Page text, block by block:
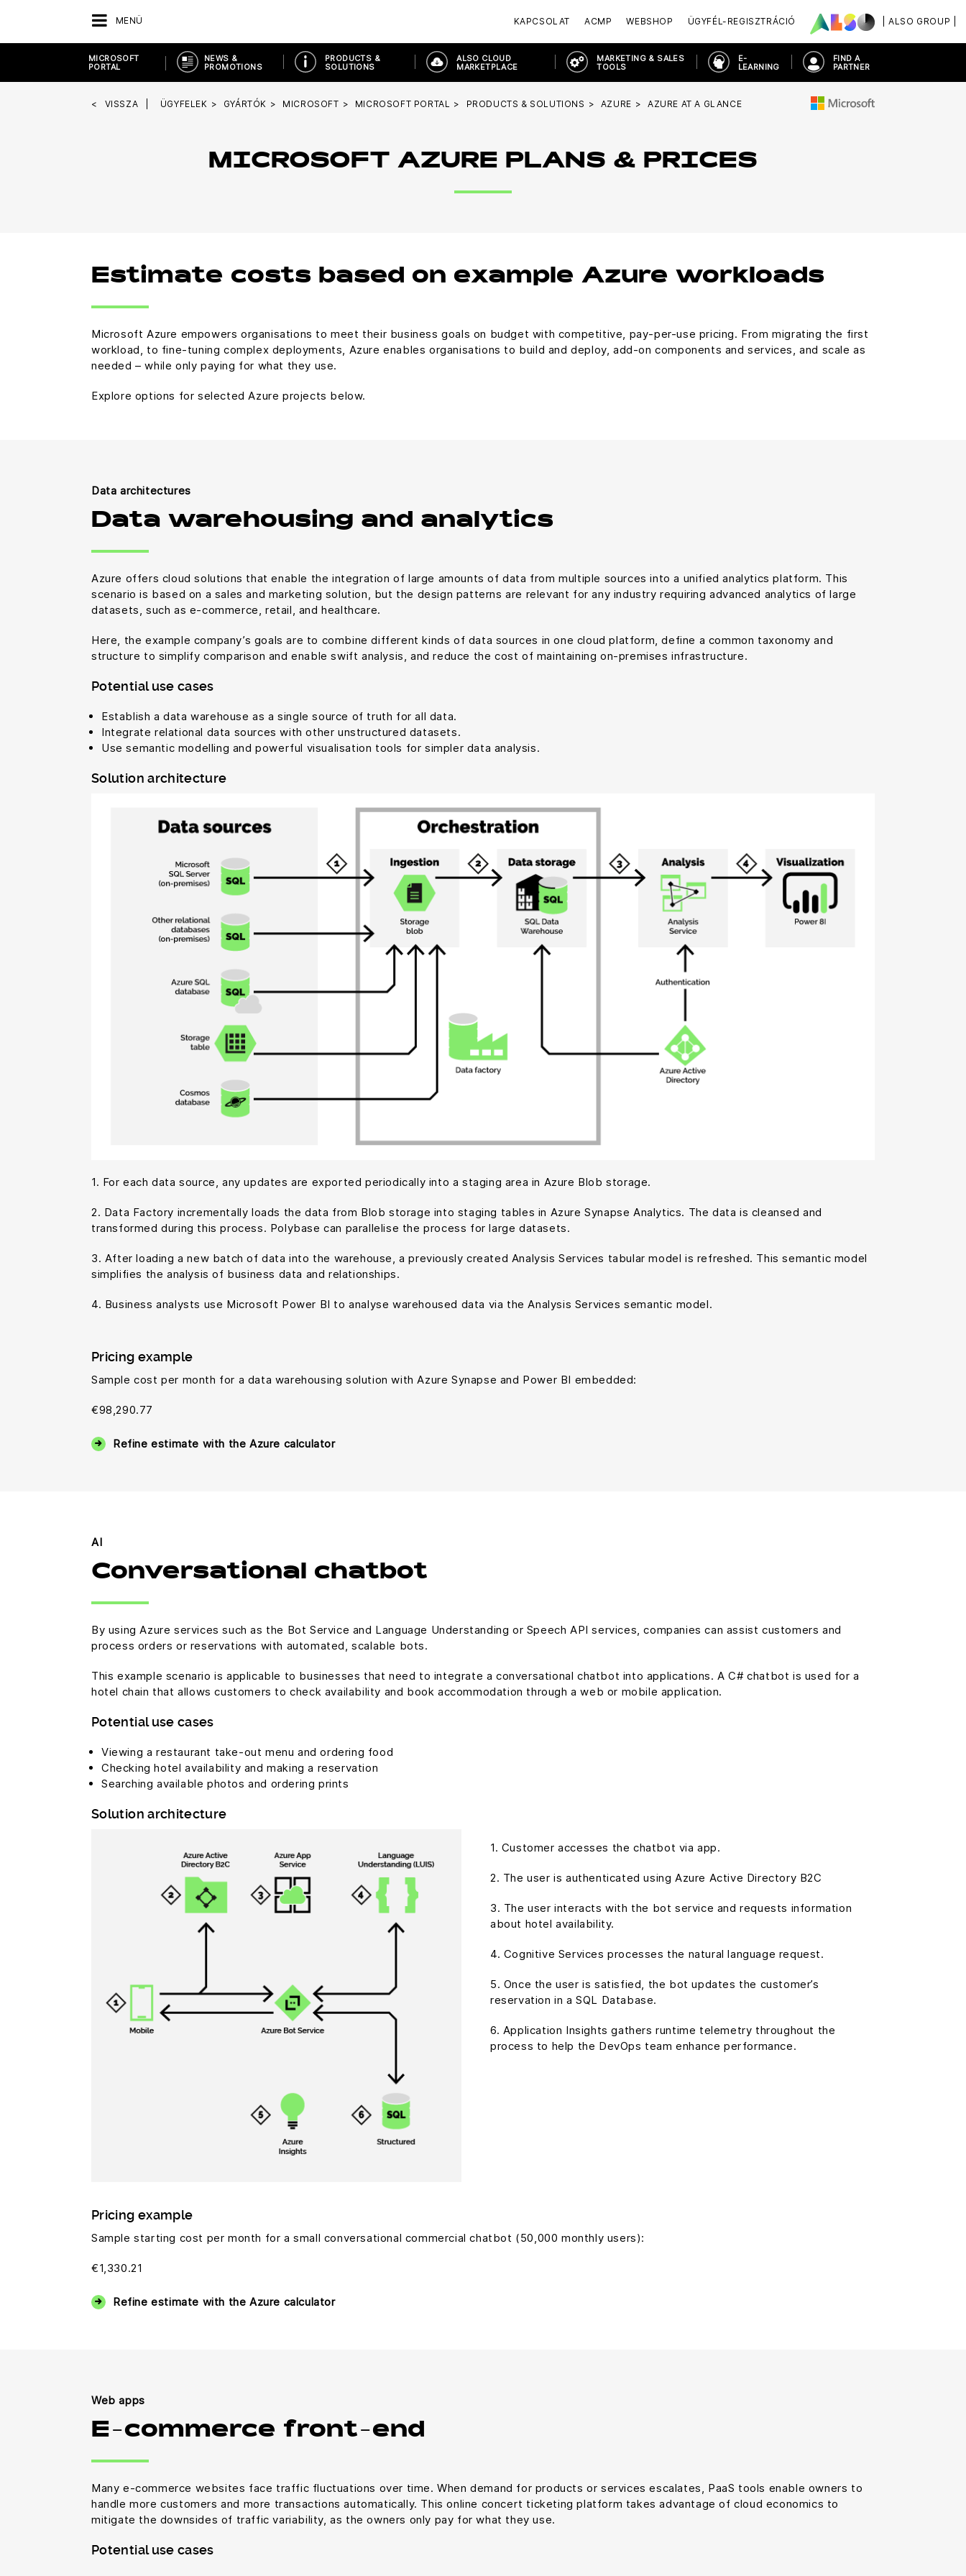
MENÜ | ALSO GROUP |
KAPCSOLAT ACMP WEBSHOP ÜGYFÉL-REGISZTRÁCIÓ
MICROSOFT
PORTAL
NEWS &
PROMOTIONS
PRODUCTS &
SOLUTIONS
ALSO CLOUD
MARKETPLACE
MARKETING & SALES
TOOLS
E-
LEARNING
FIND A
PARTNER
VISSZA ÜGYFELEK GYÁRTÓK MICROSOFT MICROSOFT PORTAL PRODUCTS & SOLUTIONS AZURE AZURE AT A GLANCE
MICROSOFT AZURE PLANS & PRICES
Estimate costs based on example Azure workloads
Microsoft Azure empowers organisations to meet their business goals on budget with competitive, pay-per-use pricing. From migrating the first
workload, to fine-tuning complex deployments, Azure enables organisations to build and deploy, add-on components and services, and scale as
needed – while only paying for what they use.
Explore options for selected Azure projects below.
Data architectures
Data warehousing and analytics
Azure offers cloud solutions that enable the integration of large amounts of data from multiple sources into a unified analytics platform. This
scenario is based on a sales and marketing solution, but the design patterns are relevant for any industry requiring advanced analytics of large
datasets, such as e-commerce, retail, and healthcare.
Here, the example company’s goals are to combine different kinds of data sources in one cloud platform, define a common taxonomy and
structure to simplify comparison and enable swift analysis, and reduce the cost of maintaining on-premises infrastructure.
Potential use cases
Establish a data warehouse as a single source of truth for all data.
Integrate relational data sources with other unstructured datasets.
Use semantic modelling and powerful visualisation tools for simpler data analysis.
Solution architecture
1. For each data source, any updates are exported periodically into a staging area in Azure Blob storage.
2. Data Factory incrementally loads the data from Blob storage into staging tables in Azure Synapse Analytics. The data is cleansed and
transformed during this process. Polybase can parallelise the process for large datasets.
3. After loading a new batch of data into the warehouse, a previously created Analysis Services tabular model is refreshed. This semantic model
simplifies the analysis of business data and relationships.
4. Business analysts use Microsoft Power BI to analyse warehoused data via the Analysis Services semantic model.
Pricing example
Sample cost per month for a data warehousing solution with Azure Synapse and Power BI embedded:
€98,290.77
Refine estimate with the Azure calculator
AI
Conversational chatbot
By using Azure services such as the Bot Service and Language Understanding or Speech API services, companies can assist customers and
process orders or reservations with automated, scalable bots.
This example scenario is applicable to businesses that need to integrate a conversational chatbot into applications. A C# chatbot is used for a
hotel chain that allows customers to check availability and book accommodation through a web or mobile application.
Potential use cases
Viewing a restaurant take-out menu and ordering food
Checking hotel availability and making a reservation
Searching available photos and ordering prints
Solution architecture
1. Customer accesses the chatbot via app.
2. The user is authenticated using Azure Active Directory B2C
3. The user interacts with the bot service and requests information
about hotel availability.
4. Cognitive Services processes the natural language request.
5. Once the user is satisfied, the bot updates the customer’s
reservation in a SQL Database.
6. Application Insights gathers runtime telemetry throughout the
process to help the DevOps team enhance performance.
Pricing example
Sample starting cost per month for a small conversational commercial chatbot (50,000 monthly users):
€1,330.21
Refine estimate with the Azure calculator
Web apps
E-commerce front-end
Many e-commerce websites face traffic fluctuations over time. When demand for products or services escalates, PaaS tools enable owners to
handle more customers and more transactions automatically. This online concert ticketing platform takes advantage of cloud economics to
mitigate the downsides of traffic variability, as the owners only pay for what they use.
Potential use cases